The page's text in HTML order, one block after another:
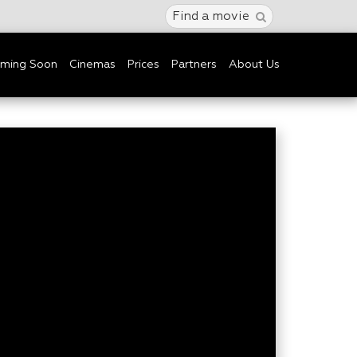
Find a movie
Soon Cinemas Prices Partners About Us